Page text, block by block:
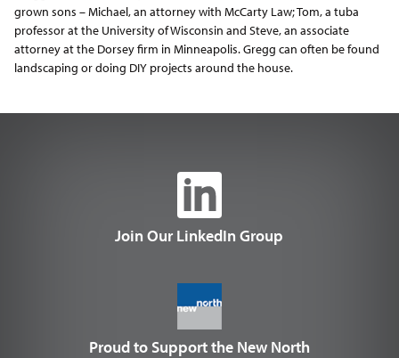
grown sons – Michael, an attorney with McCarty Law; Tom, a tuba
professor at the University of Wisconsin and Steve, an associate
attorney at the Dorsey firm in Minneapolis. Gregg can often be found
landscaping or doing DIY projects around the house.
Join Our LinkedIn Group
Proud to Support the New North